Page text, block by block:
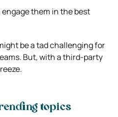
them in the best
be a tad challenging for
But, with a third-party
topics